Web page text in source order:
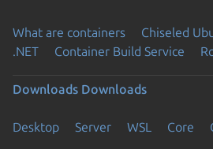
What are containers Chiseled
.NET
Container Build Service
Downloads Downloads
Desktop Server WSL Core